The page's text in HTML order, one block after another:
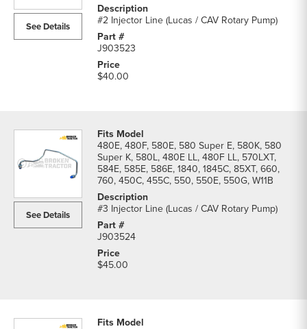
See Details
#2 Injector Line (Lucas / CAV Rotary Pump)
J903523
$40.00
See Details
480E, 480F, 580E, 580 Super E, 580K, 580
Super K, 580L, 480E LL, 480F LL, 570LXT,
584E, 585E, 586E, 1840, 1845C, 85XT, 660,
760, 450C, 455C, 550, 550E, 550G, W11B
#3 Injector Line (Lucas / CAV Rotary Pump)
J903524
$45.00